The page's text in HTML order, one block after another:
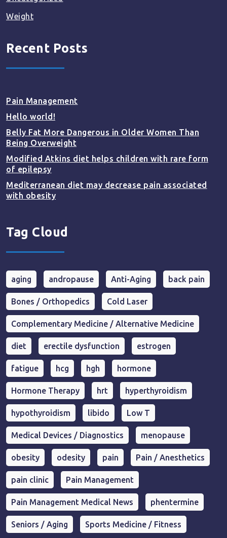
Weight
Recent Posts
Pain Management
Hello world!
Belly Fat More Dangerous in Older Women Than
Being Overweight
Modified Atkins diet helps children with rare form
of epilepsy
Mediterranean diet may decrease pain associated
with obesity
Tag Cloud
aging andropause Anti-Aging back pain
Bones / Orthopedics Cold Laser
Complementary Medicine / Alternative Medicine
diet erectile dysfunction estrogen
fatigue hcg hgh hormone
Hormone Therapy hrt hyperthyroidism
hypothyroidism libido Low T
Medical Devices / Diagnostics menopause
obesity odesity pain Pain / Anesthetics
pain clinic Pain Management
Pain Management Medical News phentermine
Seniors / Aging Sports Medicine / Fitness